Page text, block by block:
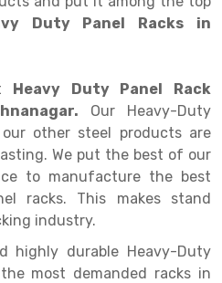
Storage System
Duty Panel Racks in
Heavy Duty Panel Rack
Our Heavy-Duty
other steel products are
We put the best of our
to manufacture the best
racks. This makes stand
industry.
highly durable Heavy-Duty
most demanded racks in